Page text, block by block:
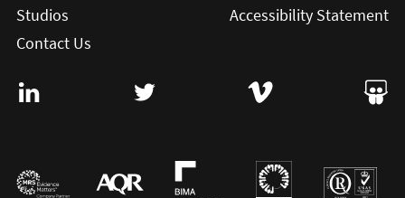
Studios
Contact Us
Accessibility Statement
Visit User Vision on Linkedin (this will open in a new
Visit User Vision on twitter (this will
Visit User Vision on
Visit